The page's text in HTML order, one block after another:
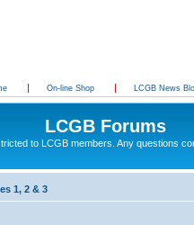
On-line Shop LCGB News
LCGB Forums
to LCGB members. Any questions
1, 2 & 3